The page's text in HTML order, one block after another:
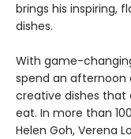
brings his inspiring,
dishes.
With game-
spend an afternoon
creative dishes
eat. In more than
Helen Goh, Verena